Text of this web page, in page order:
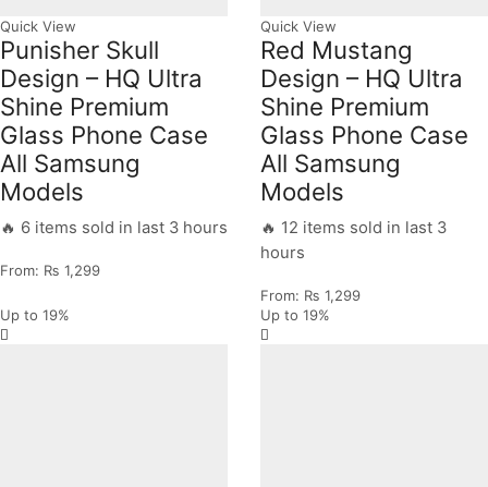
Quick View
Punisher Skull
Design – HQ Ultra
Shine Premium
Glass Phone Case
All Samsung
Models
🔥 6 items sold in last 3 hours
From: ₨ 1,299
Quick View
Red Mustang
Design – HQ Ultra
Shine Premium
Glass Phone Case
All Samsung
Models
🔥 12 items sold in last 3
hours
From: ₨ 1,299
Up to 19% Up to 19%